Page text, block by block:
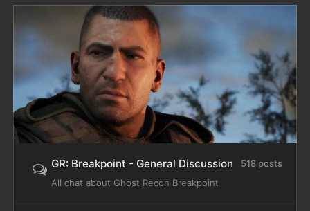
GR: Breakpoint - General Discussion
518 posts
All chat about Ghost Recon Breakpoint